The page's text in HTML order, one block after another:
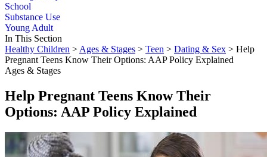
School
Substance Use
Young Adult
In This Section
Healthy Children > Ages & Stages > Teen > Dating & Sex > Help
Pregnant Teens Know Their Options: AAP Policy Explained
Ages & Stages
Help Pregnant Teens Know Their
Options: AAP Policy Explained